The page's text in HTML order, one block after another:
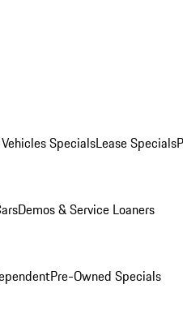
SpecialsLease Specials
Demos & Service Loaners
Pre-Owned Specials